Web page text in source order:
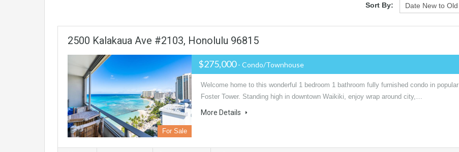
Sort By:
2500 Kalakaua Ave #2103, Honolulu 96815
For Sale
$275,000- Condo/Townhouse
Welcome home to this wonderful 1 bedroom 1 bathroom fully furnished condo in popular
Foster Tower. Standing high in downtown Waikiki, enjoy wrap around city,…
More Details